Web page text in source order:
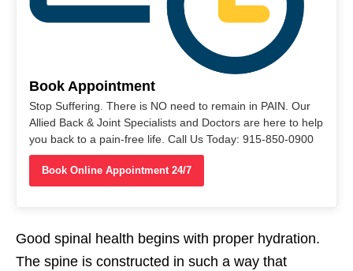
Book Appointment
Stop Suffering. There is NO need to remain in PAIN. Our
Allied Back & Joint Specialists and Doctors are here to help
you back to a pain-free life. Call Us Today: 915-850-0900
Book Online Appointment 24/7
Good spinal health begins with proper hydration.
The spine is constructed in such a way that